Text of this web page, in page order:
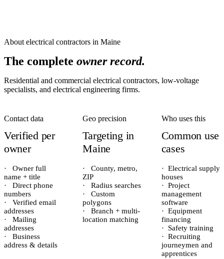
About electrical contractors in Maine
The complete owner record.
Residential and commercial electrical contractors, low-voltage
specialists, and electrical engineering firms.
Contact data
Verified per
owner
·
Owner full
name + title
·
Direct phone
numbers
·
Verified email
addresses
·
Mailing
addresses
·
Business
address & details
Geo precision
Targeting in
Maine
·
County, metro,
ZIP
·
Radius searches
·
Custom
polygons
·
Branch + multi-
location matching
Who uses this
Common use
cases
· Electrical supply
houses
· Project
management
software
· Equipment
financing
·
Safety training
· Recruiting
journeymen and
apprentices